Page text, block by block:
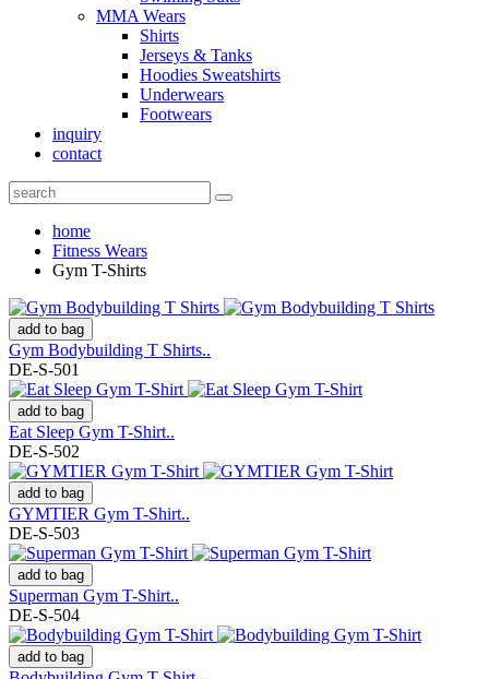
MMA Wears
Shirts
Jerseys & Tanks
Hoodies Sweatshirts
Underwears
Footwears
inquiry
contact
home
Fitness Wears
Gym T-Shirts
add to bag
Gym Bodybuilding T Shirts..
DE-S-501
add to bag
Eat Sleep Gym T-Shirt..
DE-S-502
add to bag
GYMTIER Gym T-Shirt..
DE-S-503
add to bag
Superman Gym T-Shirt..
DE-S-504
add to bag